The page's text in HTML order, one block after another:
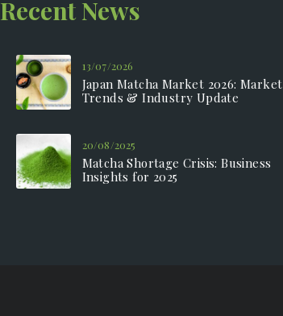
Recent News
Japan Matcha Market 2026: Market
Trends & Industry Update
13/07/2026
Matcha Shortage Crisis: Business
Insights for 2025
20/08/2025